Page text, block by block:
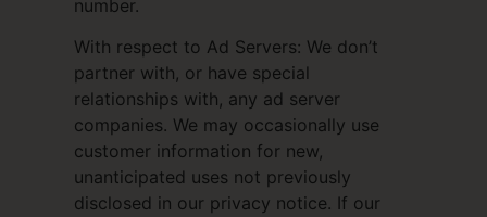
number.
With respect to Ad Servers: We don’t
partner with, or have special
relationships with, any ad server
companies. We may occasionally use
customer information for new,
unanticipated uses not previously
disclosed in our privacy notice. If our